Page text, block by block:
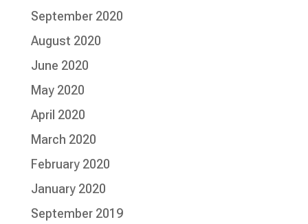
September 2020
August 2020
June 2020
May 2020
April 2020
March 2020
February 2020
January 2020
September 2019